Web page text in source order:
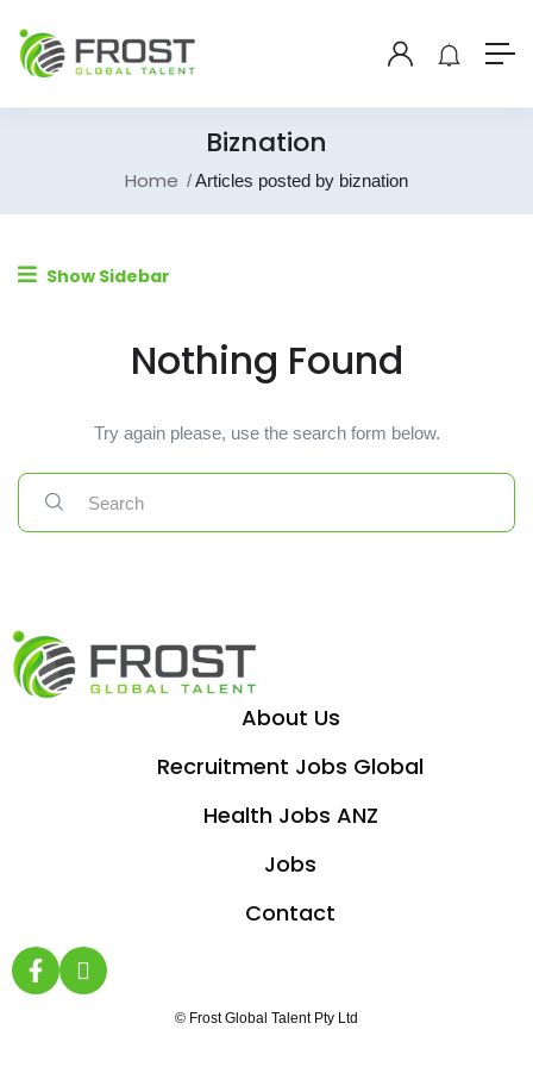
Biznation
Home Articles posted by biznation
Show Sidebar
Nothing Found
Try again please, use the search form below.
About Us
Recruitment Jobs Global
Health Jobs ANZ
Jobs
Contact
© Frost Global Talent Pty Ltd